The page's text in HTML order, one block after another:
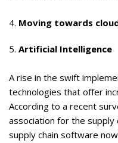
4. Moving towards
5. Artificial Intelligence
A rise in the swift
technologies that offer
According to a recent
association for the supply
supply chain software